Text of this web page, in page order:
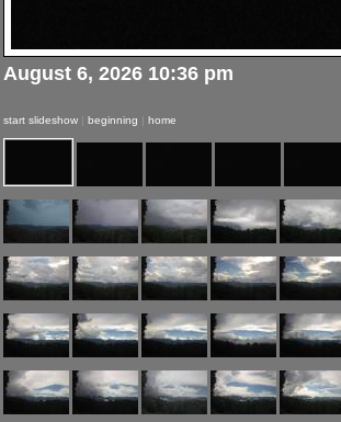
August 6, 2026 10:36 pm
start slideshow | beginning | home